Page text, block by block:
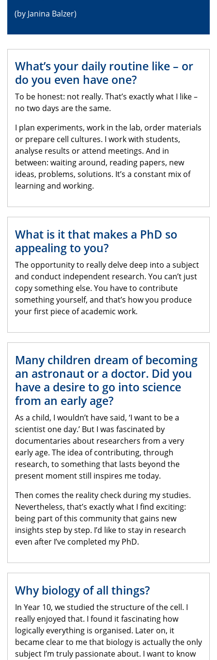
(by Janina Balzer)
What’s your daily routine like – or
do you even have one?
To be honest: not really. That’s exactly what I like –
no two days are the same.
I plan experiments, work in the lab, order materials
or prepare cell cultures. I work with students,
analyse results or attend meetings. And in
between: waiting around, reading papers, new
ideas, problems, solutions. It’s a constant mix of
learning and working.
What is it that makes a PhD so
appealing to you?
The opportunity to really delve deep into a subject
and conduct independent research. You can’t just
copy something else. You have to contribute
something yourself, and that’s how you produce
your first piece of academic work.
Many children dream of becoming
an astronaut or a doctor. Did you
have a desire to go into science
from an early age?
As a child, I wouldn’t have said, ‘I want to be a
scientist one day.’ But I was fascinated by
documentaries about researchers from a very
early age. The idea of contributing, through
research, to something that lasts beyond the
present moment still inspires me today.
Then comes the reality check during my studies.
Nevertheless, that’s exactly what I find exciting:
being part of this community that gains new
insights step by step. I’d like to stay in research
even after I’ve completed my PhD.
Why biology of all things?
In Year 10, we studied the structure of the cell. I
really enjoyed that. I found it fascinating how
logically everything is organised. Later on, it
became clear to me that biology is actually the only
subject I’m truly passionate about. I want to know